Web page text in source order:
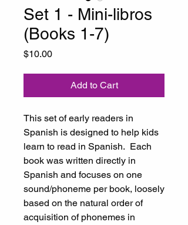
Set 1 - Mini-libros
(Books 1-7)
$10.00Price
Add to Cart
This set of early readers in
Spanish is designed to help kids
learn to read in Spanish. Each
book was written directly in
Spanish and focuses on one
sound/phoneme per book, loosely
based on the natural order of
acquisition of phonemes in